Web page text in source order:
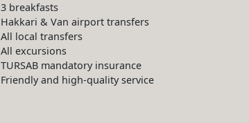
3 breakfasts
Hakkari & Van airport transfers
All local transfers
All excursions
TURSAB mandatory insurance
Friendly and high-quality service